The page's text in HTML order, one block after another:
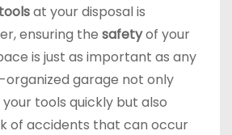
toolsat your disposal is
ensuring the safetyof your
is just as important as any
organized garage not only
tools quickly but also
of accidents that can occur